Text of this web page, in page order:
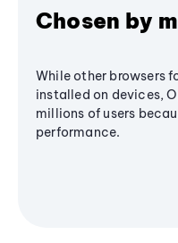
Chosen by
While other browsers
installed on devices,
millions of users
performance.